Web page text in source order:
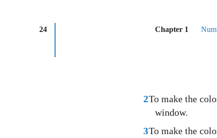
24 Chapter 1
2To make the
window.
3To make the